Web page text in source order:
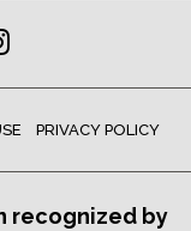
PRIVACY POLICY
recognized by